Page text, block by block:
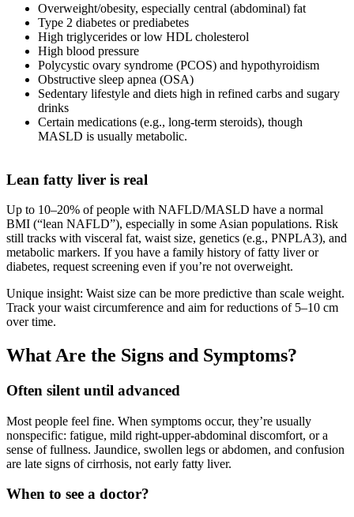
Overweight/obesity, especially central (abdominal) fat
Type 2 diabetes or prediabetes
High triglycerides or low HDL cholesterol
High blood pressure
Poly­cystic ovary syndrome (PCOS) and hypothyroidism
Obstructive sleep apnea (OSA)
Sedentary lifestyle and diets high in refined carbs and sugary
drinks
Certain medications (e.g., long‑term steroids), though
MASLD is usually metabolic.
Lean fatty liver is real
Up to 10–20% of people with NAFLD/MASLD have a normal
BMI (“lean NAFLD”), especially in some Asian populations. Risk
still tracks with visceral fat, waist size, genetics (e.g., PNPLA3), and
metabolic markers. If you have a family history of fatty liver or
diabetes, request screening even if you’re not overweight.
Unique insight: Waist size can be more predictive than scale weight.
Track your waist circumference and aim for reductions of 5–10 cm
over time.
What Are the Signs and Symptoms?
Often silent until advanced
Most people feel fine. When symptoms occur, they’re usually
nonspecific: fatigue, mild right‑upper‑abdominal discomfort, or a
sense of fullness. Jaundice, swollen legs or abdomen, and confusion
are late signs of cirrhosis, not early fatty liver.
When to see a doctor?